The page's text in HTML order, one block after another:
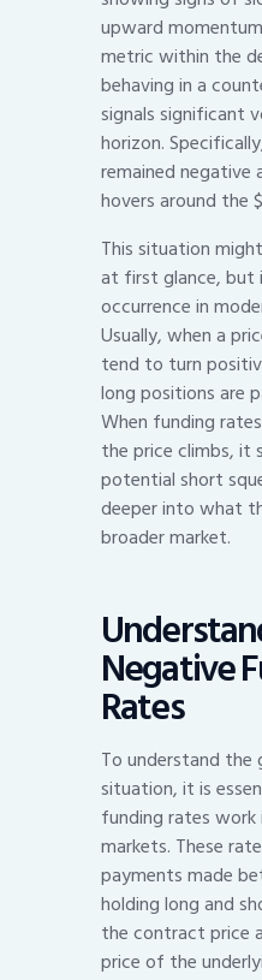
upward
metric within the
behaving in a
signals significant
horizon.
remained negative
hovers around the
This situation
at first glance, but
occurrence in
Usually, when a
tend to turn
long positions are
When funding
the price climbs, it
potential short
deeper into what
broader market.
Negative
Rates
To understand
situation, it is
funding rates
markets. These
payments made
holding long and
the contract price
price of the